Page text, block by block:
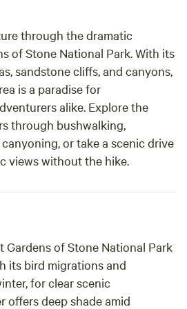
through the dramatic
of Stone National Park. With its
sandstone cliffs, and canyons,
is a paradise for
alike. Explore the
through bushwalking,
or take a scenic drive
views without the hike.
Gardens of Stone National Park
its bird migrations and
for clear scenic
offers deep shade amid